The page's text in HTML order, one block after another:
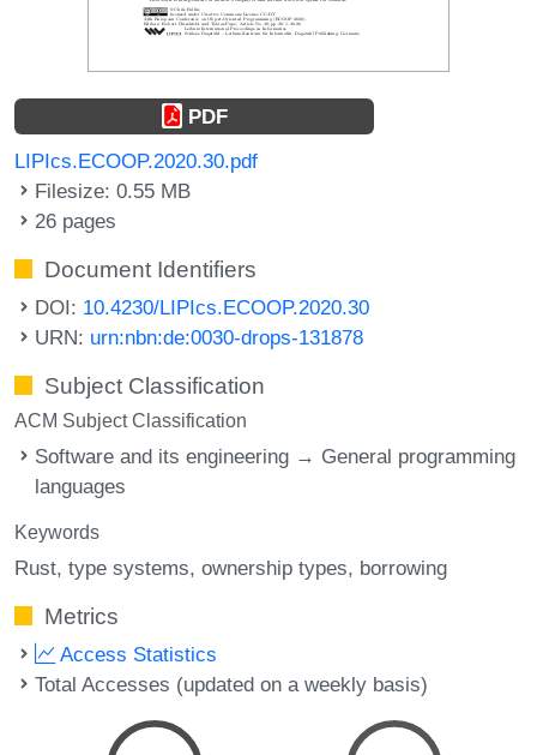
PDF
LIPIcs.ECOOP.2020.30.pdf
Filesize: 0.55 MB
26 pages
Document Identifiers
DOI: 10.4230/LIPIcs.ECOOP.2020.30
URN: urn:nbn:de:0030-drops-131878
Subject Classification
ACM Subject Classification
Software and its engineering → General programming
languages
Keywords
Rust type systems ownership types borrowing
Metrics
Access Statistics
Total Accesses (updated on a weekly basis)